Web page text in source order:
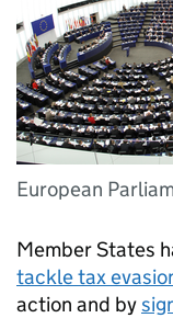
European
Member States
tackle tax
action and by